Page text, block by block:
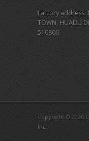
Factory address:
TOWN, HUADU
510800
Copyright © 2026
Inc.